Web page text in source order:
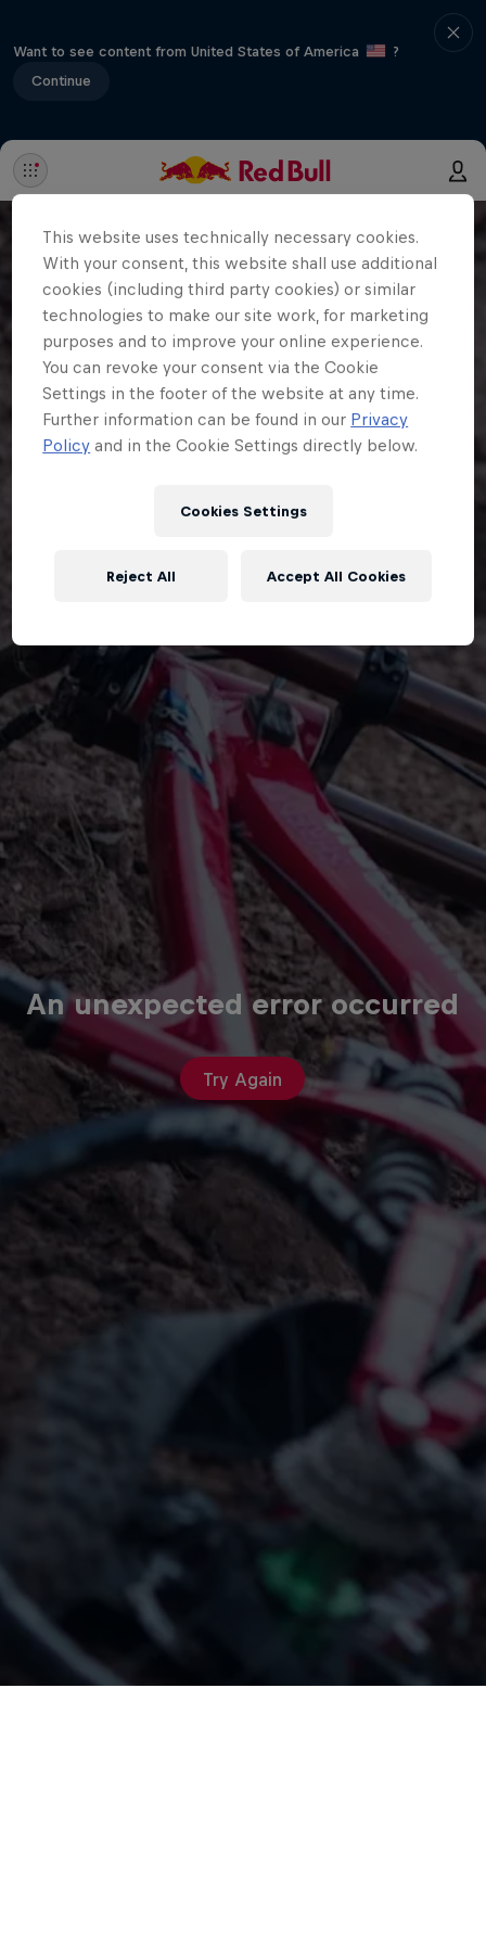
Want to see content from United States of America
?
Continue
An unexpected error occurred
Try Again
This website uses technically necessary cookies.
With your consent, this website shall use additional
cookies (including third party cookies) or similar
technologies to make our site work, for marketing
purposes and to improve your online experience.
You can revoke your consent via the Cookie
Settings in the footer of the website at any time.
Further information can be found in our Privacy
Policy and in the Cookie Settings directly below.
Cookies Settings
Reject All Accept All Cookies